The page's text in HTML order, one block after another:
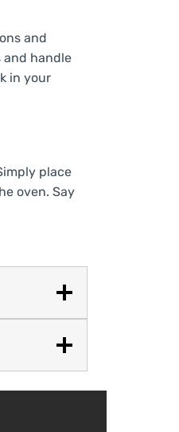
and
and handle
in your
place
oven. Say